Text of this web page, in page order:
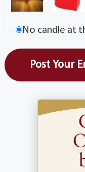
No candle at